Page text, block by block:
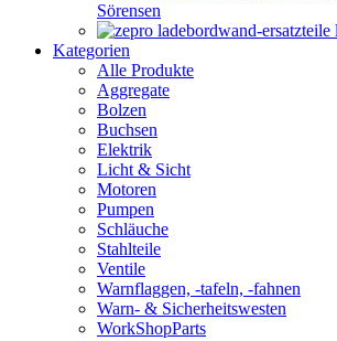
Sörensen
Kategorien
Alle Produkte
Aggregate
Bolzen
Buchsen
Elektrik
Licht & Sicht
Motoren
Pumpen
Schläuche
Stahlteile
Ventile
Warnflaggen, -tafeln, -fahnen
Warn- & Sicherheitswesten
WorkShopParts